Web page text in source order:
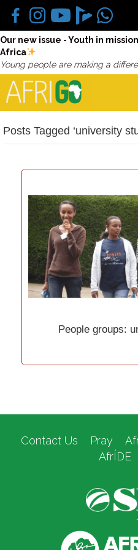
Our new issue - Youth in
Africa
Young people are making a
Posts Tagged ‘university
People groups:
Contact Us Pray
AfrÍDE